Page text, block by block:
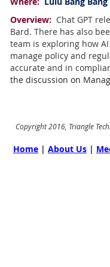
Overview: Chat GPT
Bard. There has also
team is exploring how
manage policy and
accurate and in
the discussion on
Copyright 2016, Triangle
Home | About Us |